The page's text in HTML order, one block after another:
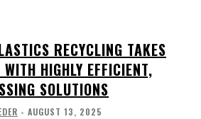
RECYCLING TAKES
HIGHLY EFFICIENT,
SOLUTIONS
- AUGUST 13, 2025